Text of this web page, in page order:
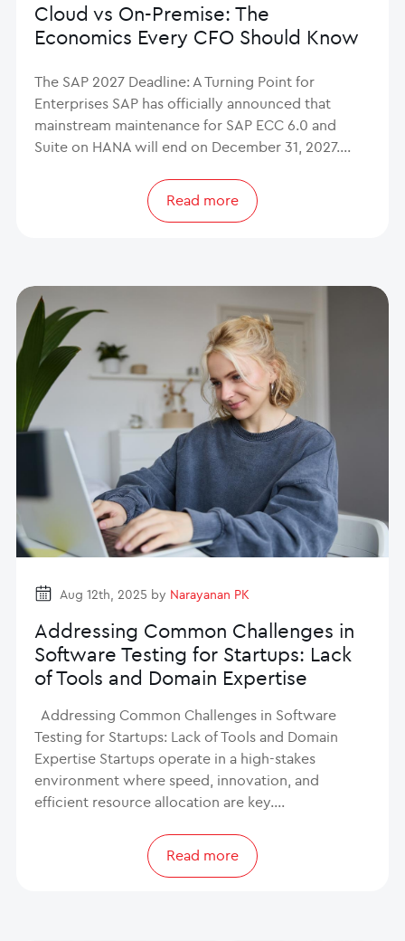
Cloud vs On-Premise: The
Economics Every CFO Should Know
The SAP 2027 Deadline: A Turning Point for
Enterprises SAP has officially announced that
mainstream maintenance for SAP ECC 6.0 and
Suite on HANA will end on December 31, 2027.…
Read more
Aug 12th, 2025 by Narayanan PK
Addressing Common Challenges in
Software Testing for Startups: Lack
of Tools and Domain Expertise
Addressing Common Challenges in Software
Testing for Startups: Lack of Tools and Domain
Expertise Startups operate in a high-stakes
environment where speed, innovation, and
efficient resource allocation are key.…
Read more